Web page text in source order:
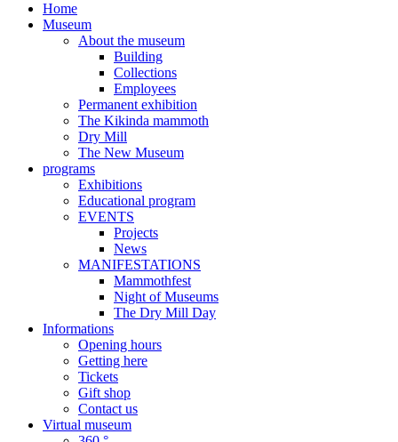
Home
Museum
About the museum
Building
Collections
Employees
Permanent exhibition
The Kikinda mammoth
Dry Mill
The New Museum
programs
Exhibitions
Educational program
EVENTS
Projects
News
MANIFESTATIONS
Mammothfest
Night of Museums
The Dry Mill Day
Informations
Opening hours
Getting here
Tickets
Gift shop
Contact us
Virtual museum